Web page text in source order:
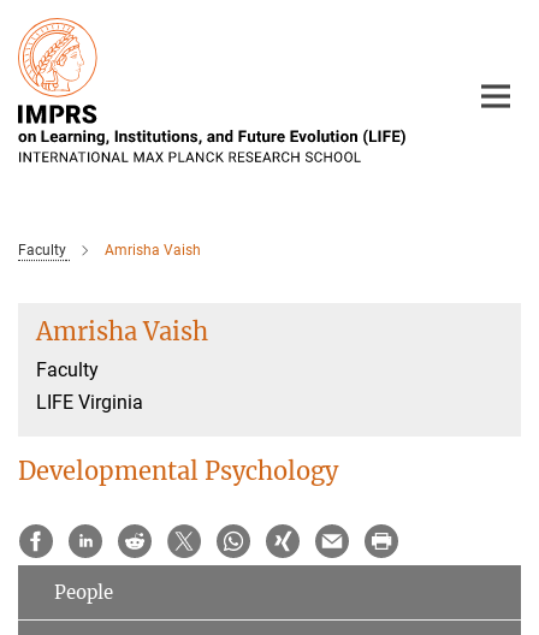
Main-
Content
Faculty Amrisha Vaish
Amrisha Vaish
Faculty
LIFE Virginia
Developmental Psychology
People